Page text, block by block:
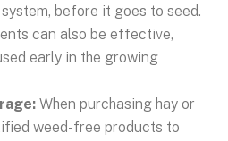
before it goes to seed.
can also be effective,
early in the growing
When purchasing hay or
weed-free products to